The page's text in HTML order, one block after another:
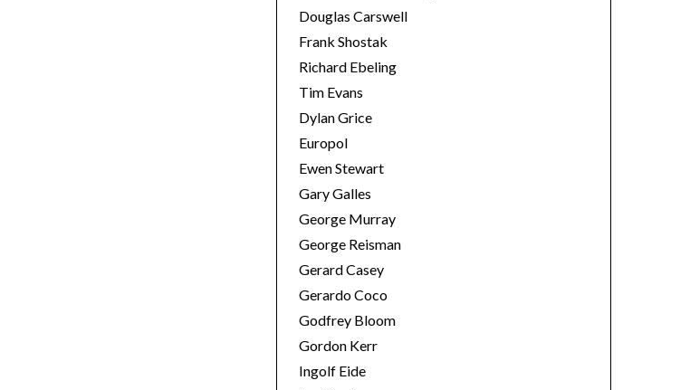
Douglas Carswell
Frank Shostak
Richard Ebeling
Tim Evans
Dylan Grice
Europol
Ewen Stewart
Gary Galles
George Murray
George Reisman
Gerard Casey
Gerardo Coco
Godfrey Bloom
Gordon Kerr
Ingolf Eide